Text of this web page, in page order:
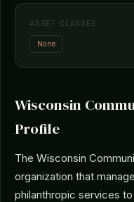
ASSET CLASSES
None
Wisconsin
Profile
The Wisconsin
organization that
philanthropic services